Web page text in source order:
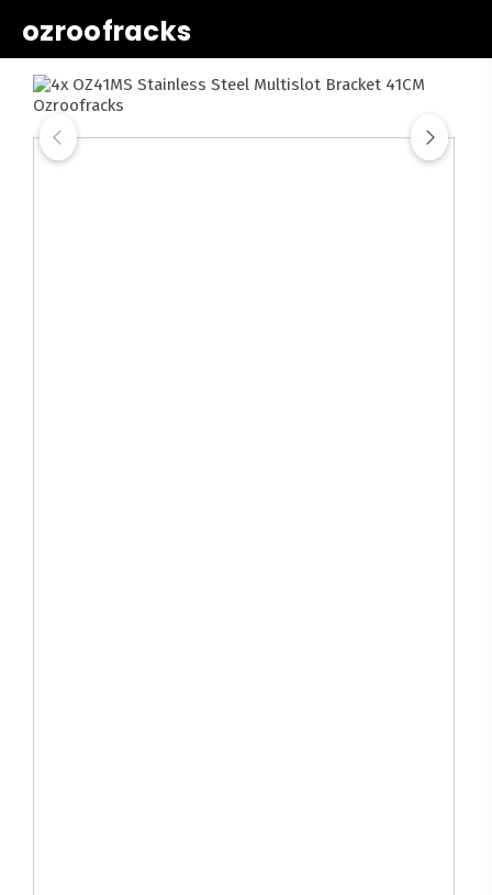
ozroofracks